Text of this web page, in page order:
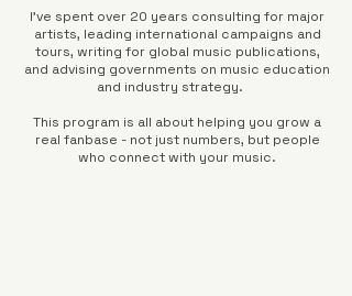
I’ve spent over 20 years consulting for major
artists, leading international campaigns and
tours, writing for global music publications,
and advising governments on music education
and industry strategy.
This program is all about helping you grow a
real fanbase - not just numbers, but people
who connect with your music.